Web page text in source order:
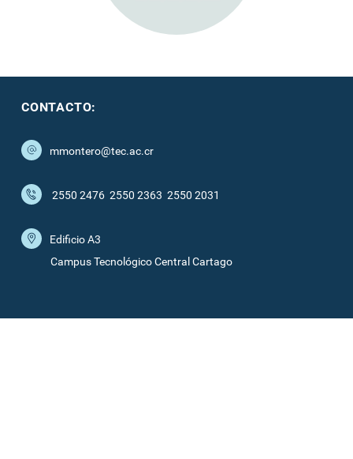
CONTACTO:
mmontero@tec.ac.cr
2550 2476 2550 2363 2550 2031
Edificio A3
Campus Tecnológico Central Cartago